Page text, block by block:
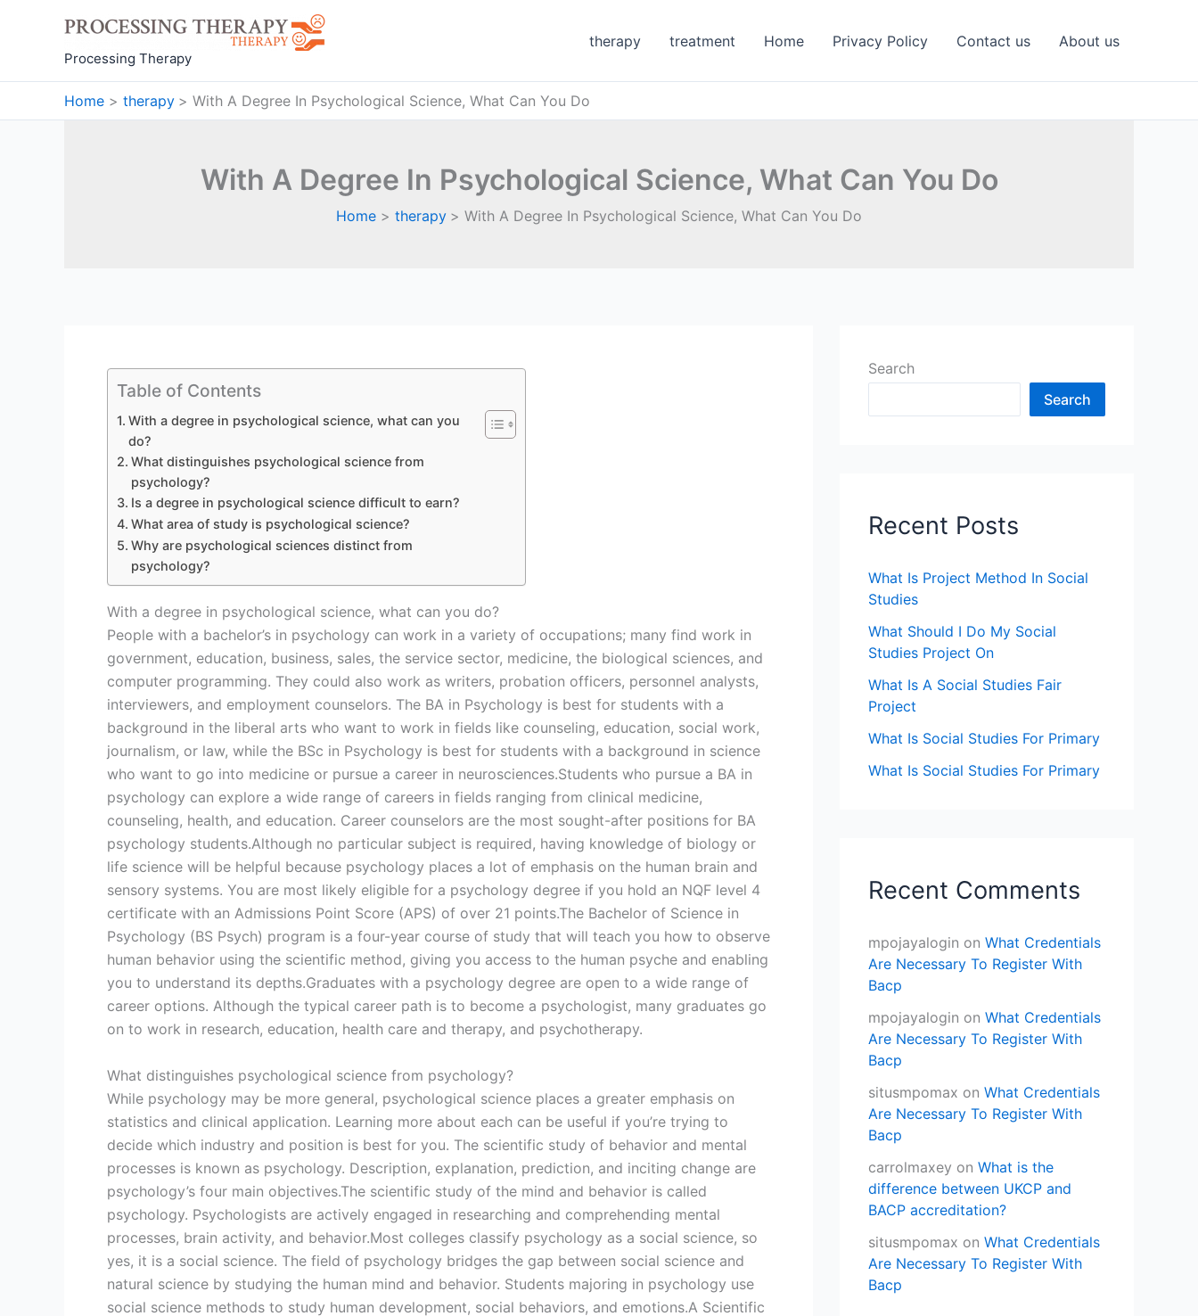
Processing Therapy
therapy treatment Home Privacy Policy Contact us About us
Home therapy With A Degree In Psychological Science, What Can You Do
With A Degree In Psychological Science, What Can You Do
Home therapy With A Degree In Psychological Science, What Can You Do
Table of Contents
With a degree in psychological science, what can you
do?
What distinguishes psychological science from
psychology?
Is a degree in psychological science difficult to earn?
What area of study is psychological science?
Why are psychological sciences distinct from
psychology?
With a degree in psychological science, what can you do?
People with a bachelor’s in psychology can work in a variety of occupations; many find work in
government, education, business, sales, the service sector, medicine, the biological sciences, and
computer programming. They could also work as writers, probation officers, personnel analysts,
interviewers, and employment counselors. The BA in Psychology is best for students with a
background in the liberal arts who want to work in fields like counseling, education, social work,
journalism, or law, while the BSc in Psychology is best for students with a background in science
who want to go into medicine or pursue a career in neurosciences.Students who pursue a BA in
psychology can explore a wide range of careers in fields ranging from clinical medicine,
counseling, health, and education. Career counselors are the most sought-after positions for BA
psychology students.Although no particular subject is required, having knowledge of biology or
life science will be helpful because psychology places a lot of emphasis on the human brain and
sensory systems. You are most likely eligible for a psychology degree if you hold an NQF level 4
certificate with an Admissions Point Score (APS) of over 21 points.The Bachelor of Science in
Psychology (BS Psych) program is a four-year course of study that will teach you how to observe
human behavior using the scientific method, giving you access to the human psyche and enabling
you to understand its depths.Graduates with a psychology degree are open to a wide range of
career options. Although the typical career path is to become a psychologist, many graduates go
on to work in research, education, health care and therapy, and psychotherapy.
What distinguishes psychological science from psychology?
While psychology may be more general, psychological science places a greater emphasis on
statistics and clinical application. Learning more about each can be useful if you’re trying to
decide which industry and position is best for you. The scientific study of behavior and mental
processes is known as psychology. Description, explanation, prediction, and inciting change are
psychology’s four main objectives.The scientific study of the mind and behavior is called
psychology. Psychologists are actively engaged in researching and comprehending mental
processes, brain activity, and behavior.Most colleges classify psychology as a social science, so
yes, it is a social science. The field of psychology bridges the gap between social science and
natural science by studying the human mind and behavior. Students majoring in psychology use
social science methods to study human development, social behaviors, and emotions.A Scientific
Search
Search
Recent Posts
What Is Project Method In Social
Studies
What Should I Do My Social
Studies Project On
What Is A Social Studies Fair
Project
What Is Social Studies For Primary
What Is Social Studies For Primary
Recent Comments
mpojayalogin on What Credentials
Are Necessary To Register With
Bacp
mpojayalogin on What Credentials
Are Necessary To Register With
Bacp
situsmpomax on What Credentials
Are Necessary To Register With
Bacp
carrolmaxey on What is the
difference between UKCP and
BACP accreditation?
situsmpomax on What Credentials
Are Necessary To Register With
Bacp